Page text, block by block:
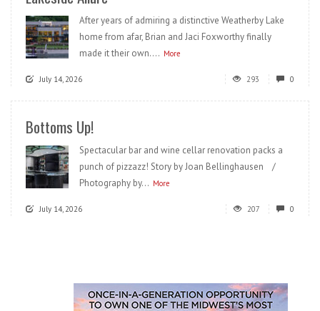
After years of admiring a distinctive Weatherby Lake
home from afar, Brian and Jaci Foxworthy finally
made it their own.... More
July 14, 2026 293 0
Bottoms Up!
Spectacular bar and wine cellar renovation packs a
punch of pizzazz! Story by Joan Bellinghausen /
Photography by... More
July 14, 2026 207 0